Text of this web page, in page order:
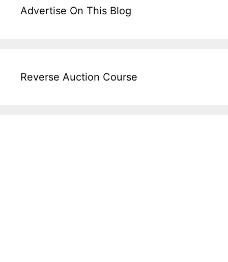
Advertise On This Blog
Reverse Auction Course